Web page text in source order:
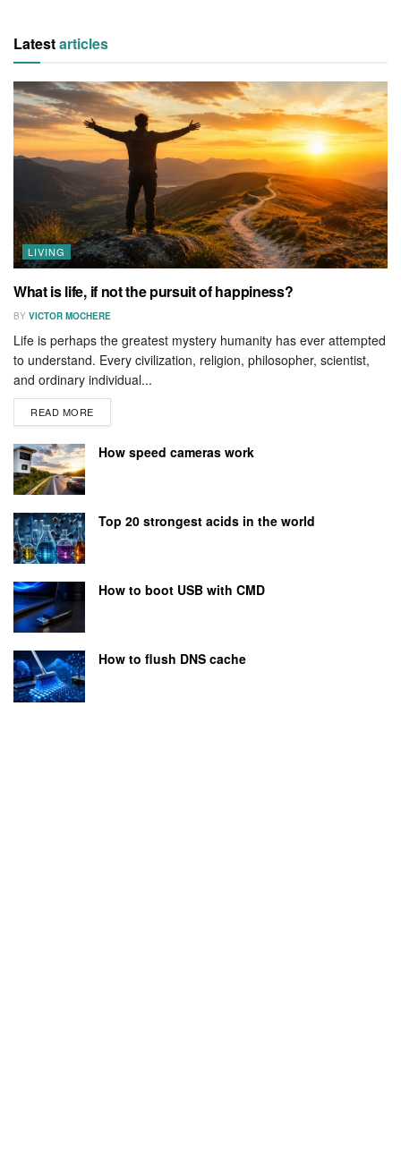
Latestarticles
LIVING
What is life, if not the pursuit of happiness?
BY VICTOR MOCHERE
Life is perhaps the greatest mystery humanity has ever attempted
to understand. Every civilization, religion, philosopher, scientist,
and ordinary individual...
READ MORE
How speed cameras work
Top 20 strongest acids in the world
How to boot USB with CMD
How to flush DNS cache